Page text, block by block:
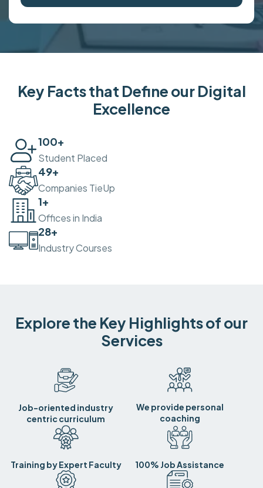
Key Facts that Define our Digital
Excellence
100+
Student Placed
50+
Companies TieUp
2+
Offices in India
30+
Industry Courses
Explore the Key Highlights of our
Services
Job-oriented industry
centric curriculum
We provide personal
coaching
Training by Expert Faculty 100% Job Assistance